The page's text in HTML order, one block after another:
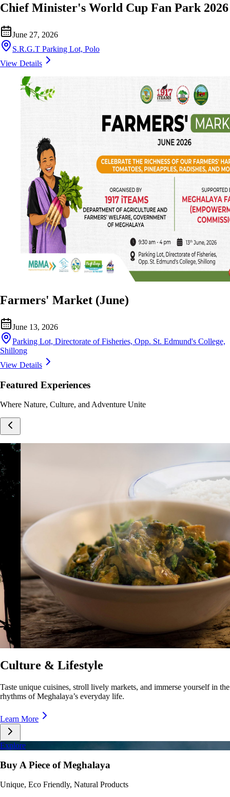
Chief Minister's World Cup Fan Park 2026
June 27, 2026
S.R.G.T Parking Lot, Polo
View Details
Farmers' Market (June)
June 13, 2026
Parking Lot, Directorate of Fisheries, Opp. St. Edmund's College,
Shillong
View Details
Featured Experiences
Where Nature, Culture, and Adventure Unite
Festivals & Events
Celebrate with music, dance, and traditions as Meghalaya comes alive
with festivals and cultural showcases.
Learn More
Explore
Buy A Piece of Meghalaya
Unique, Eco Friendly, Natural Products